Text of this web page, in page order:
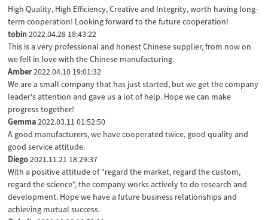
High Quality, High Efficiency, Creative and Integrity, worth having long-
term cooperation! Looking forward to the future cooperation!
tobin2022.04.28 18:43:22
This is a very professional and honest Chinese supplier, from now on
we fell in love with the Chinese manufacturing.
Amber2022.04.10 19:01:32
We are a small company that has just started, but we get the company
leader's attention and gave us a lot of help. Hope we can make
progress together!
Gemma2022.03.11 01:52:50
A good manufacturers, we have cooperated twice, good quality and
good service attitude.
Diego2021.11.21 18:29:37
With a positive attitude of "regard the market, regard the custom,
regard the science", the company works actively to do research and
development. Hope we have a future business relationships and
achieving mutual success.